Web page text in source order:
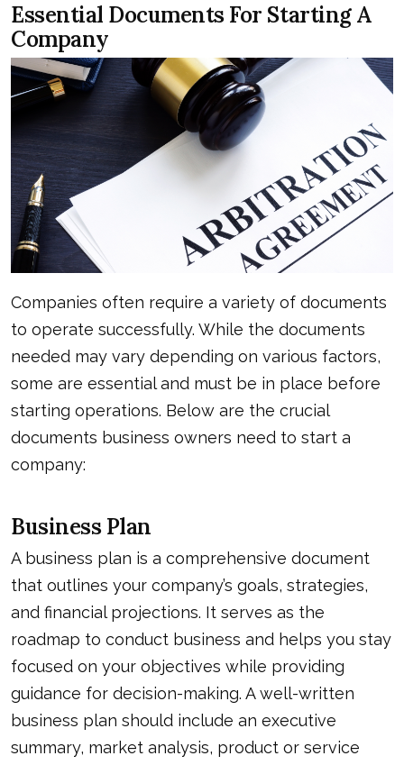
Essential Documents For Starting A
Company
Companies often require a variety of documents
to operate successfully. While the documents
needed may vary depending on various factors,
some are essential and must be in place before
starting operations. Below are the crucial
documents business owners need to start a
company:
Business Plan
A business plan is a comprehensive document
that outlines your company’s goals, strategies,
and financial projections. It serves as the
roadmap to conduct business and helps you stay
focused on your objectives while providing
guidance for decision-making. A well-written
business plan should include an executive
summary, market analysis, product or service